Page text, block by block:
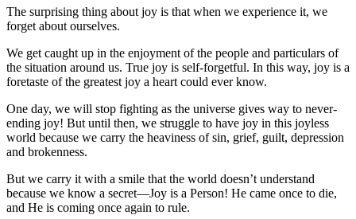
The surprising thing about joy is that when we experience it, we
forget about ourselves.
We get caught up in the enjoyment of the people and particulars of
the situation around us. True joy is self-forgetful. In this way, joy is a
foretaste of the greatest joy a heart could ever know.
One day, we will stop fighting as the universe gives way to never-
ending joy! But until then, we struggle to have joy in this joyless
world because we carry the heaviness of sin, grief, guilt, depression
and brokenness.
But we carry it with a smile that the world doesn’t understand
because we know a secret—Joy is a Person! He came once to die,
and He is coming once again to rule.